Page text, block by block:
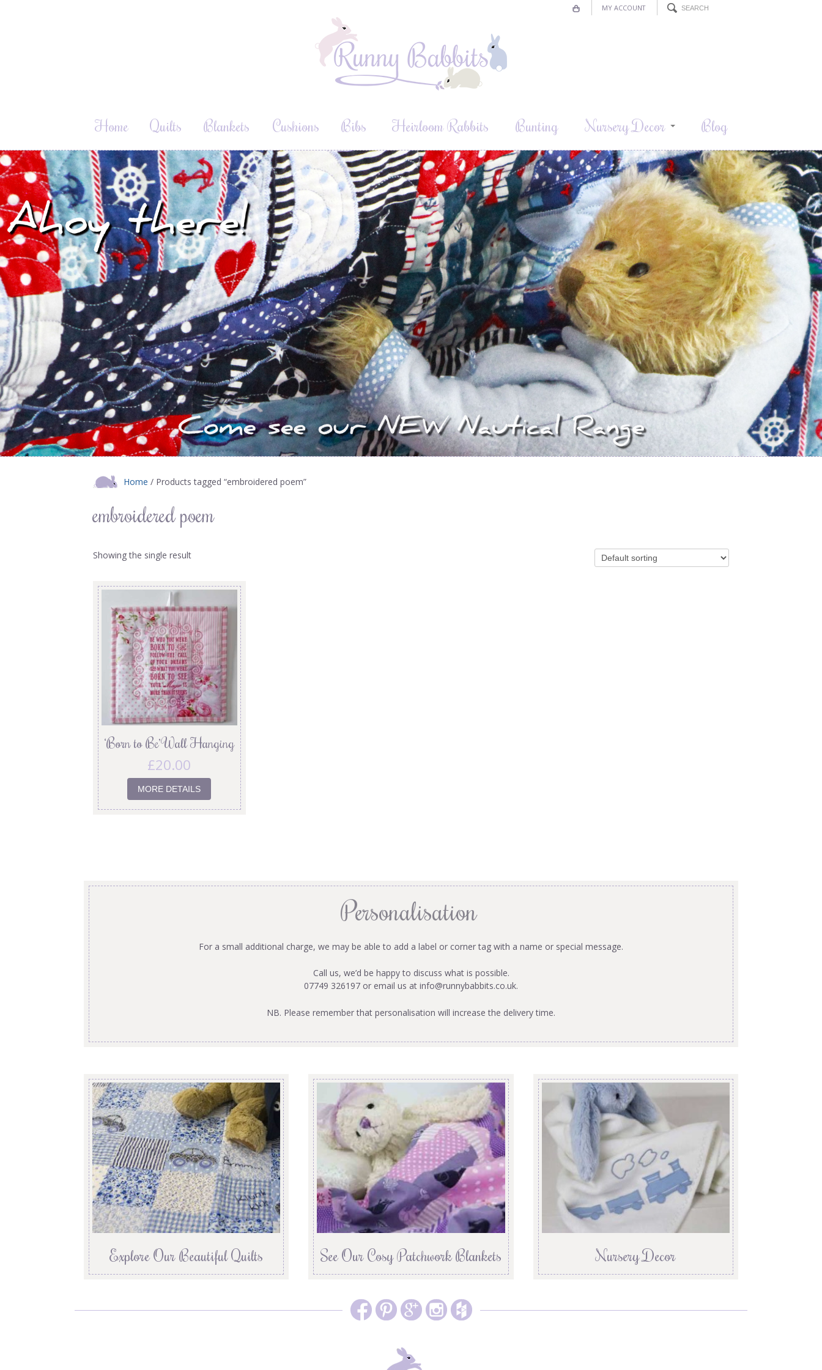
MY ACCOUNT
Home Quilts Blankets Cushions Bibs Heirloom Rabbits Bunting Nursery Decor Blog
Home / Products tagged “embroidered poem”
embroidered poem
Showing the single result
‘Born to Be’ Wall Hanging
£20.00
MORE DETAILS
Personalisation
For a small additional charge, we may be able to add a label or corner tag with a name or special message.
Call us, we’d be happy to discuss what is possible.
07749 326197 or email us at info@runnybabbits.co.uk.
NB. Please remember that personalisation will increase the delivery time.
Explore Our Beautiful Quilts See Our Cosy Patchwork Blankets Nursery Decor